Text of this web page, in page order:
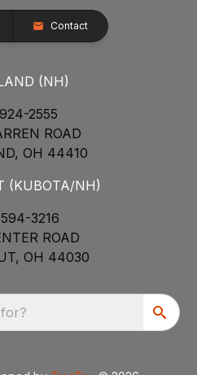
Contact
(NH)
2555
ROAD
OH 44410
(KUBOTA/NH)
3216
ROAD
OH 44030